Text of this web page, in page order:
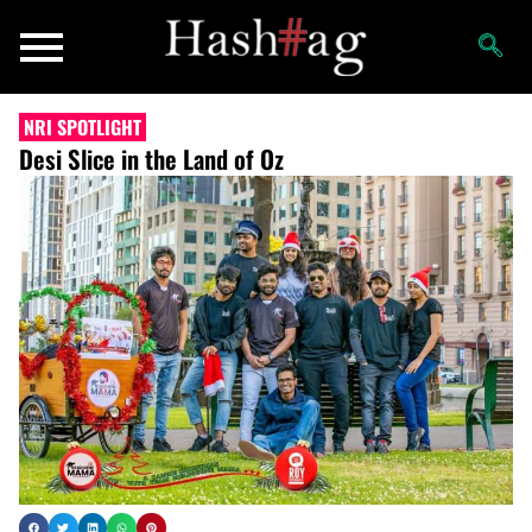
NRI SPOTLIGHT
Desi Slice in the Land of Oz